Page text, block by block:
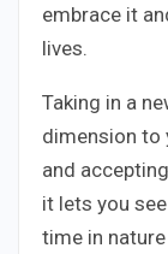
embrace it
lives.
Taking in a
dimension to
and
it lets you
time in